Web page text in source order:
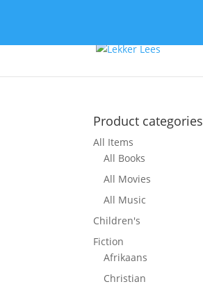
Product categories
All Items
All Books
All Movies
All Music
Children's
Fiction
Afrikaans
Christian